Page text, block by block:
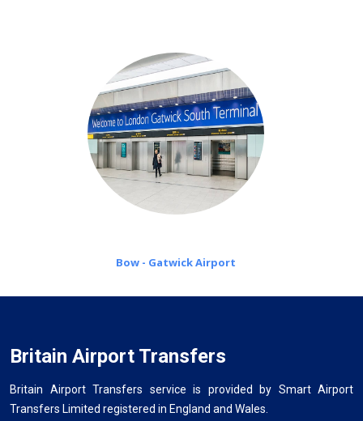
Bow - Gatwick Airport
Britain Airport Transfers
Britain Airport Transfers service is provided by Smart Airport
Transfers Limited registered in England and Wales.